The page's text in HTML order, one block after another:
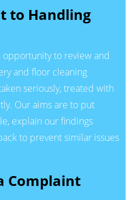
to Handling
opportunity to review and
and floor cleaning
seriously, treated with
Our aims are to put
explain our findings
to prevent similar issues
Complaint